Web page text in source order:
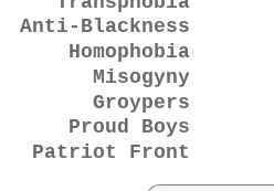
Anti-Blackness
Homophobia
Misogyny
Groypers
Proud Boys
Patriot Front